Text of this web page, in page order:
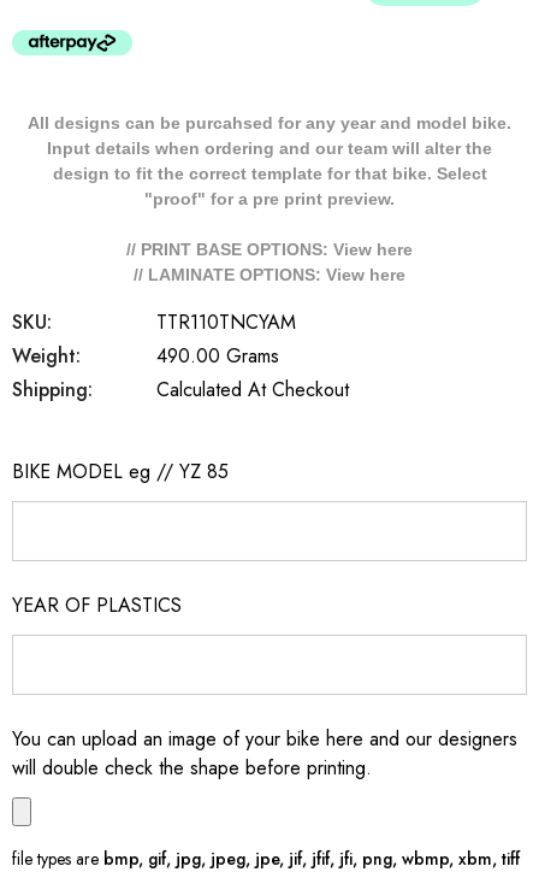
All designs can be purcahsed for any year and model bike.
Input details when ordering and our team will alter the
design to fit the correct template for that bike. Select
"proof" for a pre print preview.
// PRINT BASE OPTIONS: View here
// LAMINATE OPTIONS: View here
SKU:
TTR110TNCYAM
Weight:
490.00 Grams
Shipping:
Calculated At Checkout
BIKE MODEL eg // YZ 85
YEAR OF PLASTICS
You can upload an image of your bike here and our designers
will double check the shape before printing.
file types are bmp, gif, jpg, jpeg, jpe, jif, jfif, jfi, png, wbmp, xbm, tiff